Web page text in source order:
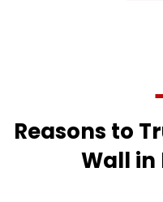
Reasons to
Wall in